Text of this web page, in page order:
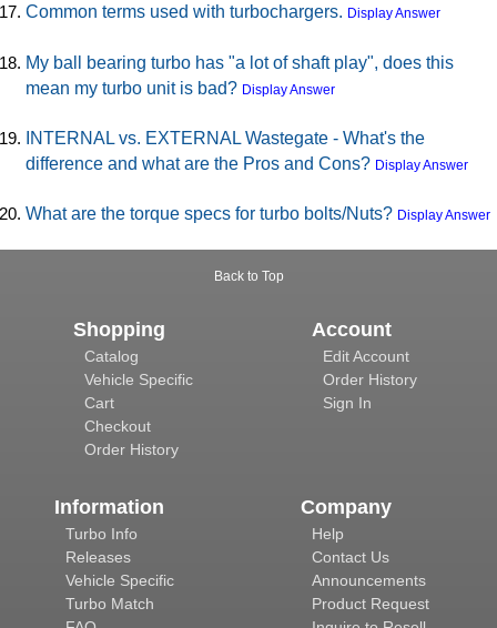
Common terms used with turbochargers. Display Answer
My ball bearing turbo has "a lot of shaft play", does this
mean my turbo unit is bad? Display Answer
INTERNAL vs. EXTERNAL Wastegate - What's the
difference and what are the Pros and Cons? Display Answer
What are the torque specs for turbo bolts/Nuts? Display Answer
Back to Top
Shopping
Catalog
Vehicle Specific
Cart
Checkout
Order History
Account
Edit Account
Order History
Sign In
Information
Turbo Info
Releases
Vehicle Specific
Turbo Match
Company
Help
Contact Us
Announcements
Product Request